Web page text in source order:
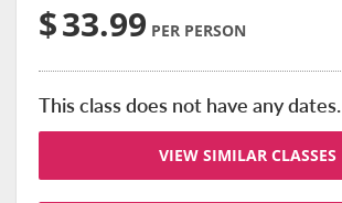
$33.99 PER PERSON
This class does not have any dates.
VIEW SIMILAR CLASSES